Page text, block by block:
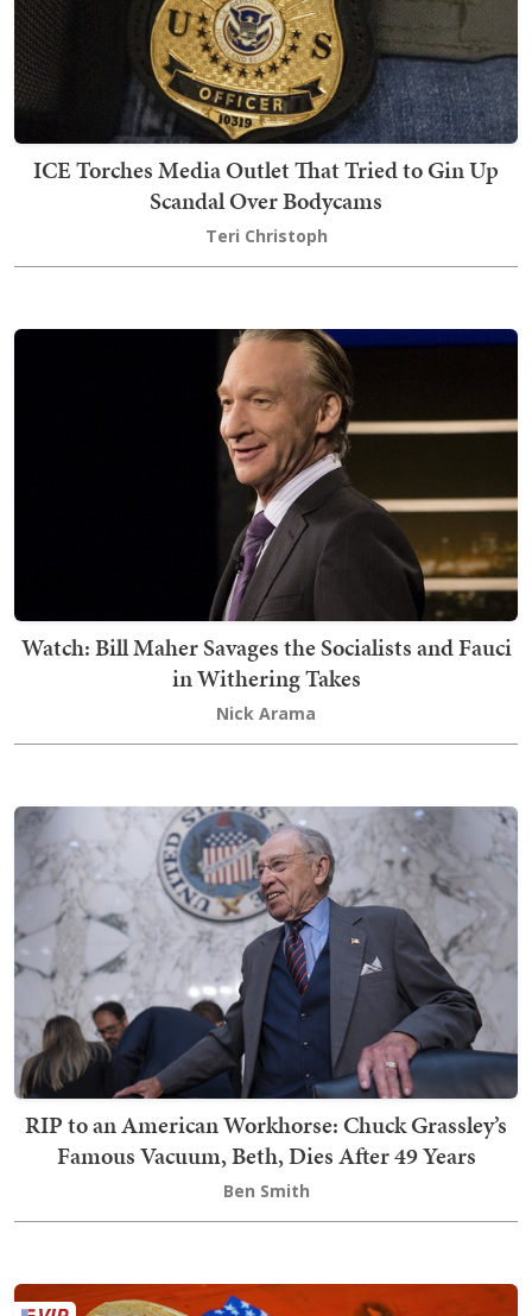
ICE Torches Media Outlet That Tried to Gin Up
Scandal Over Bodycams
Teri Christoph
Watch: Bill Maher Savages the Socialists and Fauci
in Withering Takes
Nick Arama
RIP to an American Workhorse: Chuck Grassley’s
Famous Vacuum, Beth, Dies After 49 Years
Ben Smith